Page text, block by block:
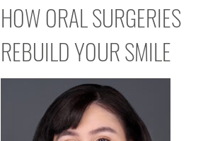
HOW ORAL SURGERIES
REBUILD YOUR SMILE